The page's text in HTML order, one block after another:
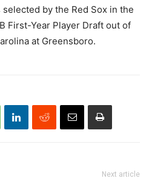
by the Red Sox in the
First-Year Player Draft out of
at Greensboro.
Next article